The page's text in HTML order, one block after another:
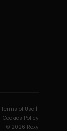
Terms of Use |
Cookies Policy
© 2026 Roxy